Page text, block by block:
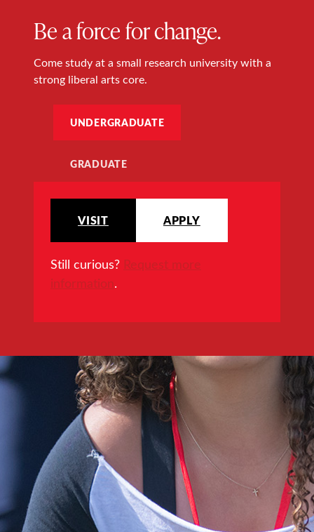
Be a force for change.
Come study at a small research university with a
strong liberal arts core.
UNDERGRADUATE
GRADUATE
VISIT APPLY
Still curious? Request more
information.